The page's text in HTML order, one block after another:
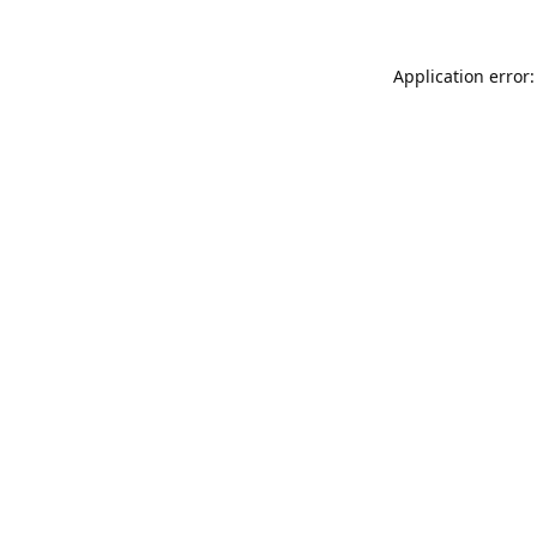
Application